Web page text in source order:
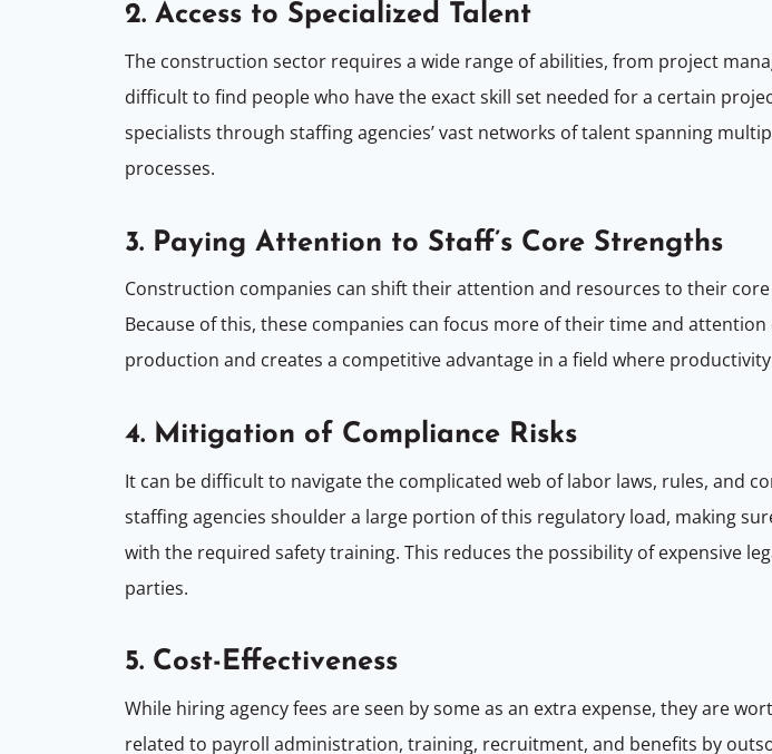
2. Access to Specialized Talent
The construction sector requires a wide range of abilities, from project
difficult to find people who have the exact skill set needed for a certain
specialists through staffing agencies’ vast networks of talent spanning
processes.
3. Paying Attention to Staff’s Core Strengths
Construction companies can shift their attention and resources to their
Because of this, these companies can focus more of their time and
production and creates a competitive advantage in a field where
4. Mitigation of Compliance Risks
It can be difficult to navigate the complicated web of labor laws, rules, and
staffing agencies shoulder a large portion of this regulatory load, making
with the required safety training. This reduces the possibility of expensive
parties.
5. Cost-Effectiveness
While hiring agency fees are seen by some as an extra expense, they are
related to payroll administration, training, recruitment, and benefits by